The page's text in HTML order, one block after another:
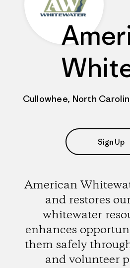
Cullowhee, North
Sign Up
American
and restores
whitewater
enhances
them safely
and volunteer